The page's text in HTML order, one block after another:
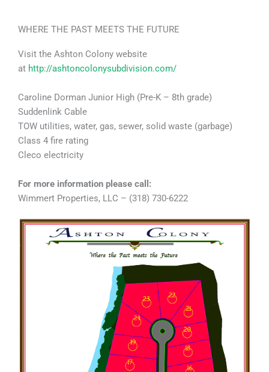
WHERE THE PAST MEETS THE FUTURE
Visit the Ashton Colony website
at http://ashtoncolonysubdivision.com/
Caroline Dorman Junior High (Pre-K – 8th grade)
Suddenlink Cable
TOW utilities, water, gas, sewer, solid waste (garbage)
Class 4 fire rating
Cleco electricity
For more information please call:
Wimmert Properties, LLC – (318) 730-6222